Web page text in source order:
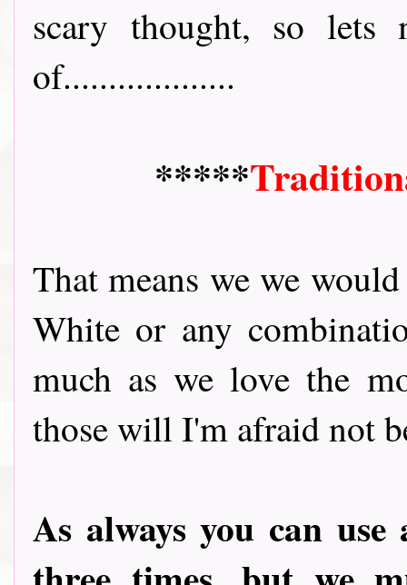
scary thought, so
of...................
*****
That means we we
White or any
much as we love the
those will I'm afraid not
As always you can